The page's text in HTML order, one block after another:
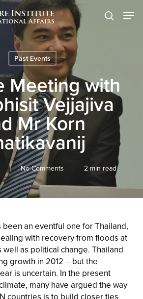
search
Past Events
Meeting with
Vejjajiva
Mr Korn
No Comments 2 min read
been an eventful one for Thailand,
with recovery from floods at
well as political change. Thailand
growth in 2012 – but the
is uncertain. In the present
many have argued the way
countries is to build closer ties